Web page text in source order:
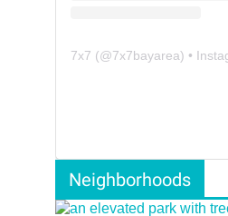
7x7 (@7x7bayarea) •
Neighborhoods